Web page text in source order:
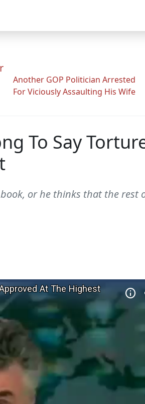
Another GOP Politician Arrested
For Viciously Assaulting His Wife
To Say
or he thinks that the